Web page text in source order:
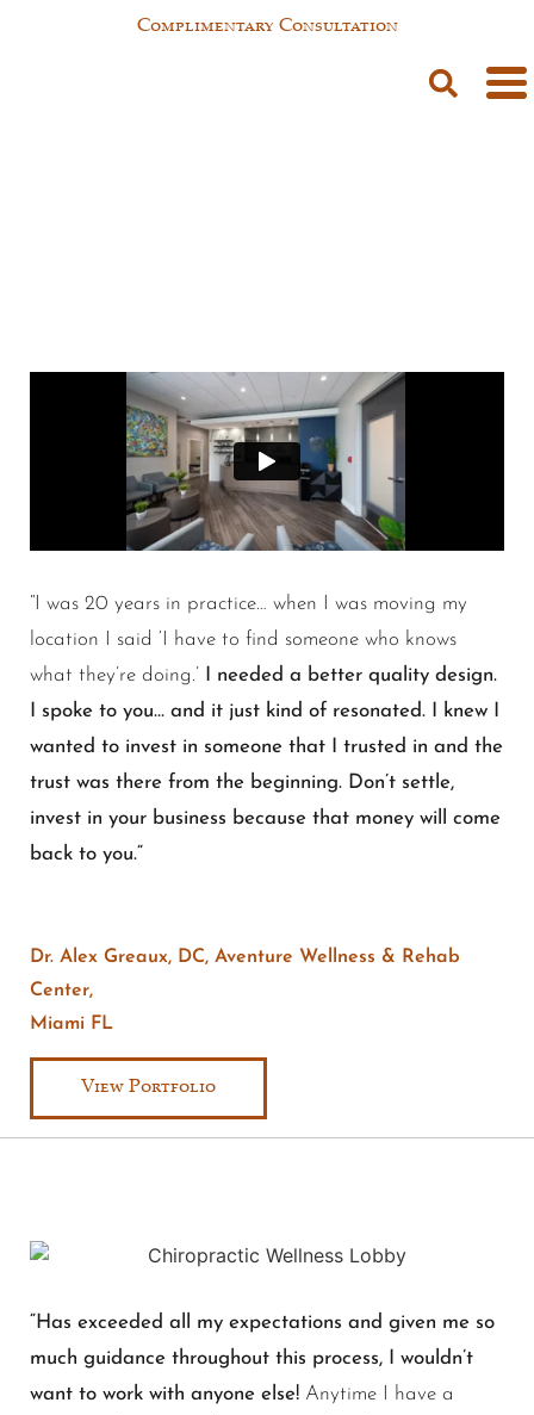
Complimentary Consultation
“ I was 20 years in practice… when I was moving my
location I said ‘I have to find someone who knows
what they’re doing.’
I needed a better quality design.
I spoke to you… and it just kind of resonated. I knew I
wanted to invest in someone that I trusted in and the
trust was there from the beginning. Don’t settle,
invest in your business because that money will come
back to you.“
Dr. Alex Greaux, DC, Aventure Wellness & Rehab
Center,
Miami FL
View Portfolio
“Has exceeded all my expectations and given me so
much guidance throughout this process, I wouldn’t
want to work with anyone else! Anytime I have a